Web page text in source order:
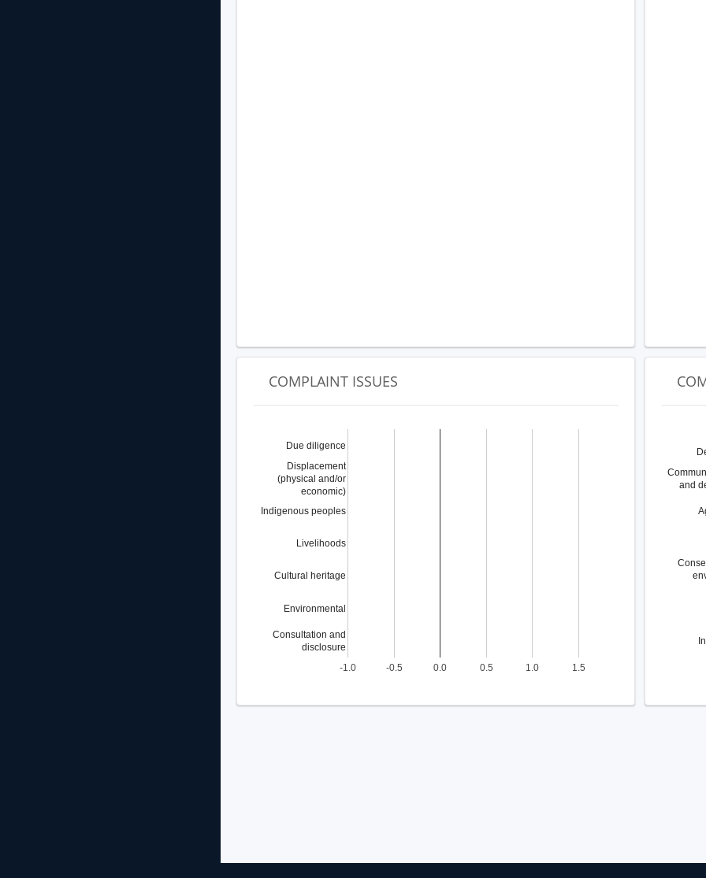
COMPLAINT ISSUES
-1.0 -0.5 0.0 0.5 1.0 1.5
Due diligence
Displacement
(physical and/or
economic)
Indigenous peoples
Livelihoods
Cultural heritage
Environmental
Consultation and
disclosure
and